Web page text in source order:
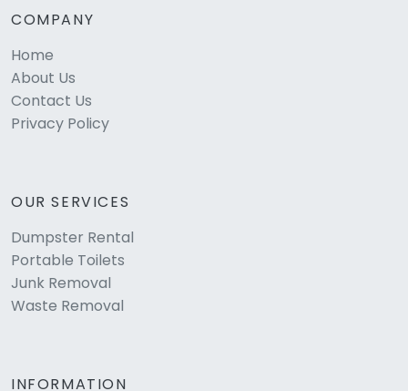
COMPANY
Home
About Us
Contact Us
Privacy Policy
OUR SERVICES
Dumpster Rental
Portable Toilets
Junk Removal
Waste Removal
INFORMATION